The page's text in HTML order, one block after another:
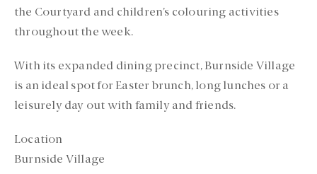
the Courtyard and children’s colouring activities
throughout the week.
With its expanded dining precinct, Burnside Village
is an ideal spot for Easter brunch, long lunches or a
leisurely day out with family and friends.
Location
Burnside Village